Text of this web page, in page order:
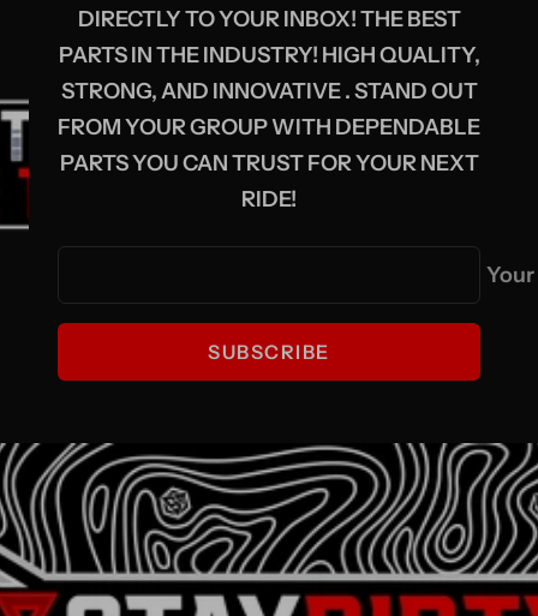
DIRECTLY TO YOUR INBOX! THE BEST
PARTS IN THE INDUSTRY! HIGH QUALITY,
STRONG, AND INNOVATIVE . STAND OUT
FROM YOUR GROUP WITH DEPENDABLE
PARTS YOU CAN TRUST FOR YOUR NEXT
RIDE!
SUBSCRIBE